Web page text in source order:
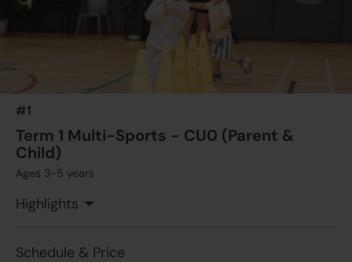
#1
Term 1 Multi-Sports - CU0 (Parent &
Child)
Ages 3-5 years
Highlights
Schedule & Price